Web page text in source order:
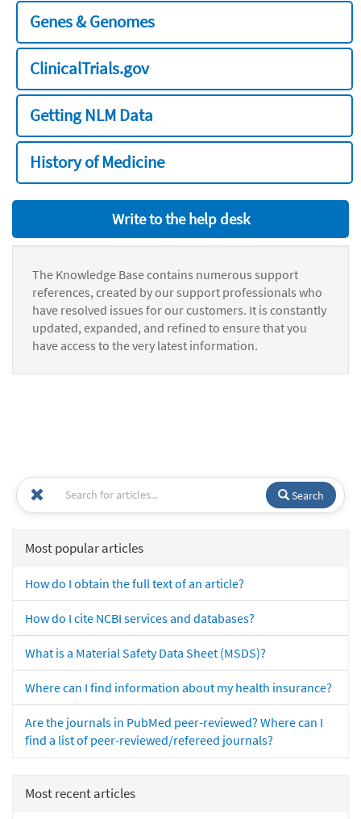
Genes & Genomes
ClinicalTrials.gov
Getting NLM Data
History of Medicine
Write to the help desk
The Knowledge Base contains numerous support
references, created by our support professionals who
have resolved issues for our customers. It is constantly
updated, expanded, and refined to ensure that you
have access to the very latest information.
Search
Most popular articles
How do I obtain the full text of an article?
How do I cite NCBI services and databases?
What is a Material Safety Data Sheet (MSDS)?
Where can I find information about my health insurance?
Are the journals in PubMed peer-reviewed? Where can I
find a list of peer-reviewed/refereed journals?
Most recent articles